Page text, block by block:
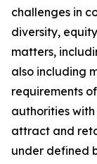
challenges in
diversity,
matters,
also including
requirements
authorities
attract and
under defined